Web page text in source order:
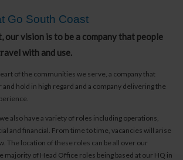
Go South Coast
our vision is to be a company that people
with and use.
of the communities we serve, a company that
hold in high regard and a company delivering the
also have a variety of roles including operations,
and financial. From time to time, vacancies will arise
The location of these roles can be all over our
majority of Head Office roles being based at our HQ in